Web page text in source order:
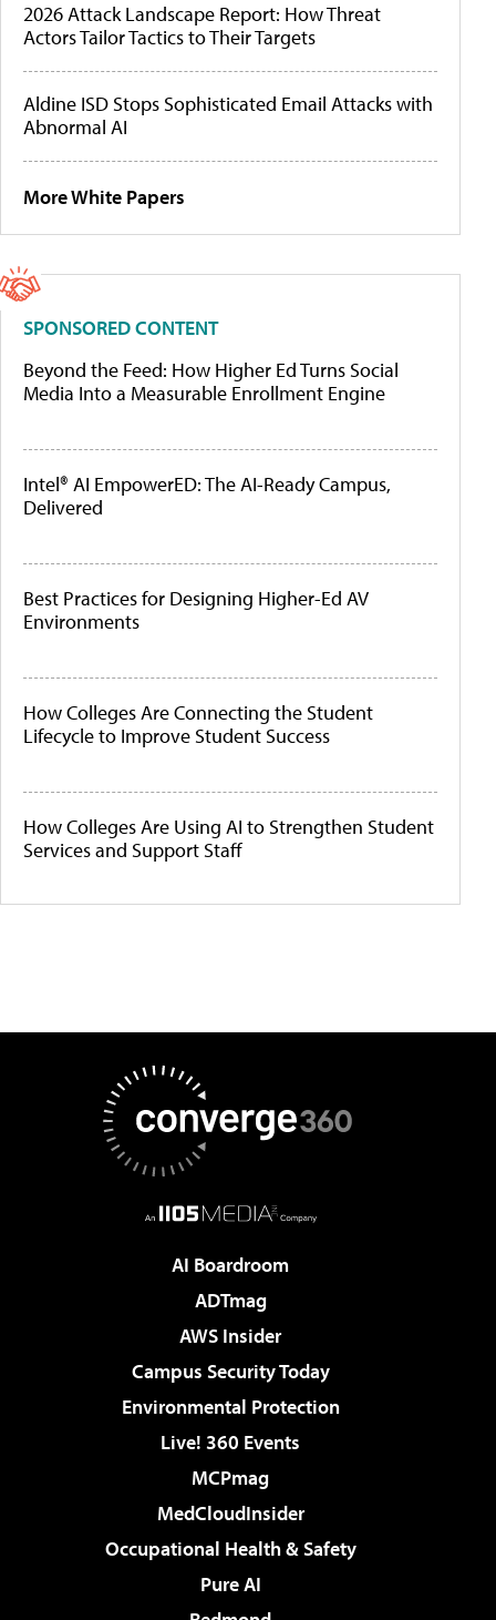
2026 Attack Landscape Report: How Threat
Actors Tailor Tactics to Their Targets
Aldine ISD Stops Sophisticated Email Attacks with
Abnormal AI
More White Papers
SPONSORED CONTENT
Beyond the Feed: How Higher Ed Turns Social
Media Into a Measurable Enrollment Engine
Intel® AI EmpowerED: The AI-Ready Campus,
Delivered
Best Practices for Designing Higher-Ed AV
Environments
How Colleges Are Connecting the Student
Lifecycle to Improve Student Success
How Colleges Are Using AI to Strengthen Student
Services and Support Staff
AI Boardroom
ADTmag
AWS Insider
Campus Security Today
Environmental Protection
Live! 360 Events
MCPmag
MedCloudInsider
Occupational Health & Safety
Pure AI